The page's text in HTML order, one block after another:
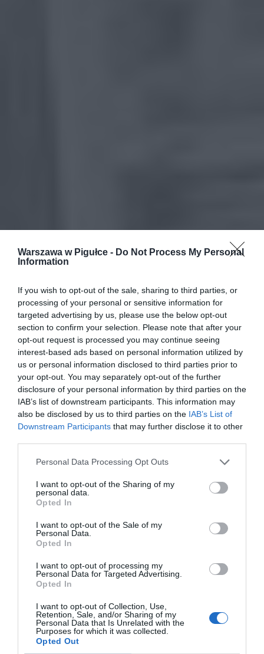
Warszawa w Pigułce - Do Not Process My Personal
Information
If you wish to opt-out of the sale, sharing to third parties, or
processing of your personal or sensitive information for
targeted advertising by us, please use the below opt-out
section to confirm your selection. Please note that after your
opt-out request is processed you may continue seeing
interest-based ads based on personal information utilized by
us or personal information disclosed to third parties prior to
your opt-out. You may separately opt-out of the further
disclosure of your personal information by third parties on the
IAB’s list of downstream participants. This information may
also be disclosed by us to third parties on the IAB’s List of
Downstream Participants that may further disclose it to other
Personal Data Processing Opt Outs
I want to opt-out of the Sharing of my
personal data.
Opted In
I want to opt-out of the Sale of my
Personal Data.
Opted In
I want to opt-out of processing my
Personal Data for Targeted Advertising.
Opted In
I want to opt-out of Collection, Use,
Retention, Sale, and/or Sharing of my
Personal Data that Is Unrelated with the
Purposes for which it was collected.
Opted Out